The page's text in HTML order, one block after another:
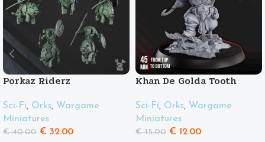
Porkaz Riderz
Sci-Fi, Orks, Wargame
Miniatures
€40.00 € 32.00
Khan De Golda Tooth
Sci-Fi, Orks, Wargame
Miniatures
€15.00 € 12.00